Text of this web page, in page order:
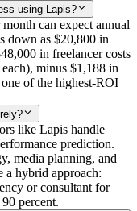
using Lapis?
can expect annual
down as $20,800 in
in freelancer costs
minus $1,188 in
of the highest-ROI
like Lapis handle
prediction.
media planning, and
a hybrid approach:
or consultant for
percent.